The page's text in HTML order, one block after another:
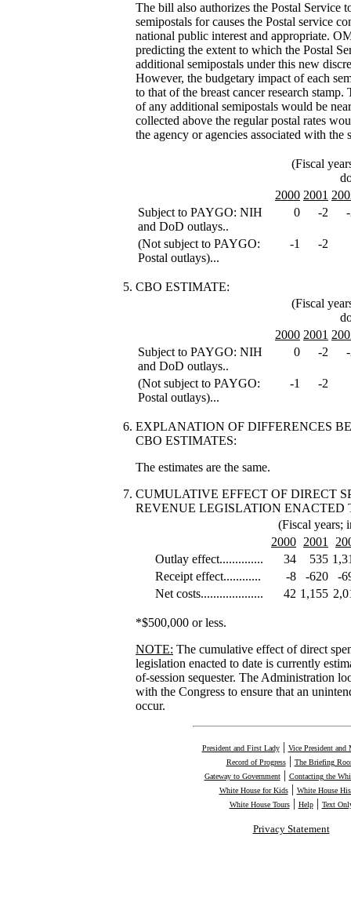
The bill also authorizes the Postal Service
semipostals for causes the Postal service
national public interest and appropriate.
predicting the extent to which the Postal
additional semipostals under this new
However, the budgetary impact of each
to that of the breast cancer research
of any additional semipostals would be
collected above the regular postal rates
the agency or agencies associated with the
(Fiscal
2000 2001
Subject to PAYGO: NIH
and DoD outlays..
0 -2
(Not subject to PAYGO:
Postal outlays)...
-1 -2
CBO ESTIMATE:
(Fiscal
2000 2001
Subject to PAYGO: NIH
and DoD outlays..
0 -2
(Not subject to PAYGO:
Postal outlays)...
-1 -2
EXPLANATION OF DIFFERENCES
CBO ESTIMATES:
The estimates are the same.
CUMULATIVE EFFECT OF DIRECT
REVENUE LEGISLATION ENACTED
(Fiscal years;
2000 2001
Outlay effect..............
34 535
Receipt effect............
-8 -620
-
Net costs....................
42 1,155
*$500,000 or less.
NOTE: The cumulative effect of direct
legislation enacted to date is currently
of-session sequester. The Administration
with the Congress to ensure that an
occur.
President and First Lady| Vice President and
Record of Progress| The Briefing
Gateway to Government| Contacting the
White House for Kids| White House
White House Tours| Help| Text
Privacy Statement